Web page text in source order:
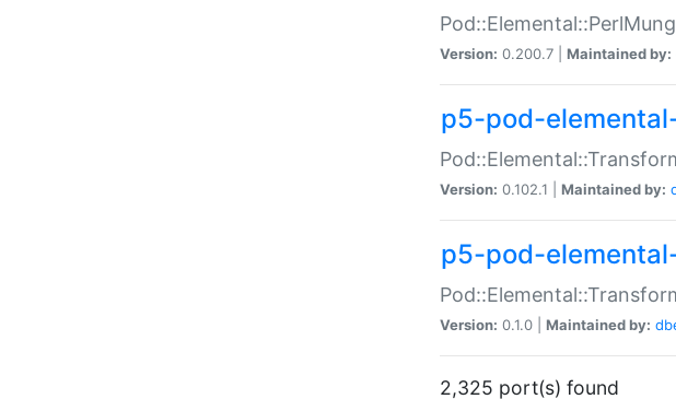
Version: 0.200.7 | Maintained by:
p5-pod-
Version: 0.102.1 | Maintained by:
p5-pod-
Version: 0.1.0 | Maintained by:
2,325 port(s) found